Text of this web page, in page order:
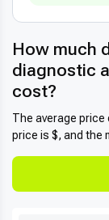
How much
diagnostic
cost?
The average price
price is $, and the